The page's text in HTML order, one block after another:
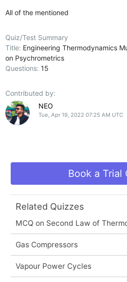
All of the mentioned
Quiz/Test Summary
Title: Engineering Thermodynamics
on Psychrometrics
Questions:15
Contributed by:
NEO
Tue, Apr 19, 2022 07:25 AM UTC
Book a Trial
Related Quizzes
MCQ on Second Law of
Gas Compressors
Vapour Power Cycles